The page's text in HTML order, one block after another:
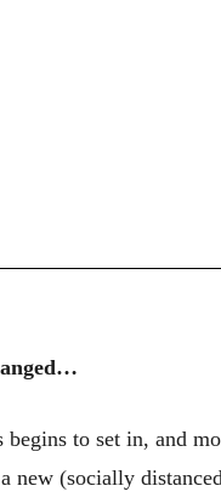
to set in, and
new (socially